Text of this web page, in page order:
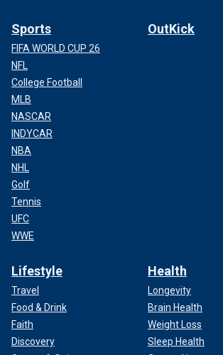
Sports
FIFA WORLD CUP 26
NFL
College Football
MLB
NASCAR
INDYCAR
NBA
NHL
Golf
Tennis
UFC
WWE
OutKick
Lifestyle
Travel
Food & Drink
Faith
Discovery
Health
Longevity
Brain Health
Weight Loss
Sleep Health